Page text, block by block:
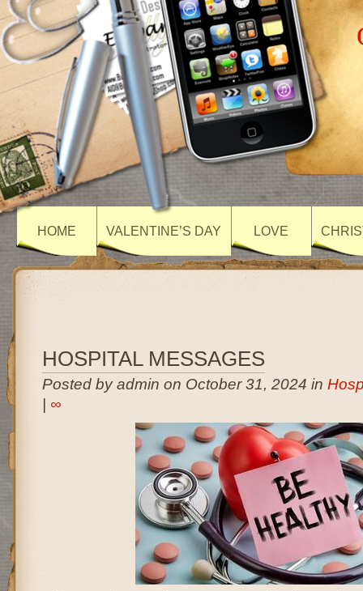
HOME VALENTINE’S DAY LOVE
HOSPITAL MESSAGES
Posted by admin on October 31, 2024 in
∞